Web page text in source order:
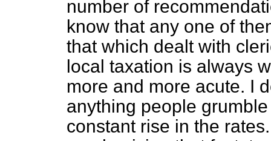
number of
know that any one of
that which dealt with
local taxation is always
more and more acute. I
anything people
constant rise in the